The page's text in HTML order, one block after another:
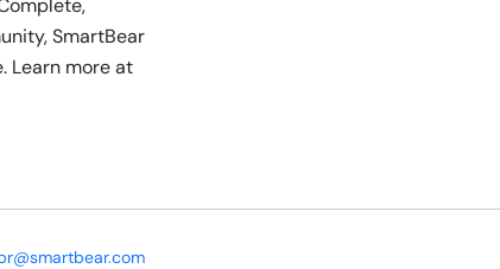
SmartBear
Learn more at